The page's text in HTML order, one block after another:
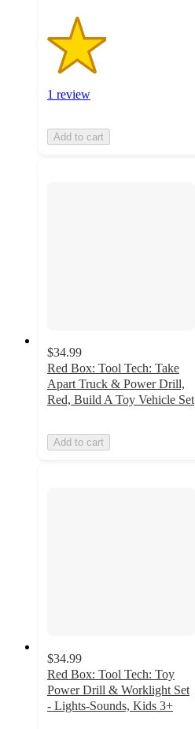
1 review
Add to cart
$34.99
Red Box: Tool Tech: Take
Apart Truck & Power Drill,
Red, Build A Toy Vehicle Set
Add to cart
$34.99
Red Box: Tool Tech: Toy
Power Drill & Worklight Set
- Lights-Sounds, Kids 3+